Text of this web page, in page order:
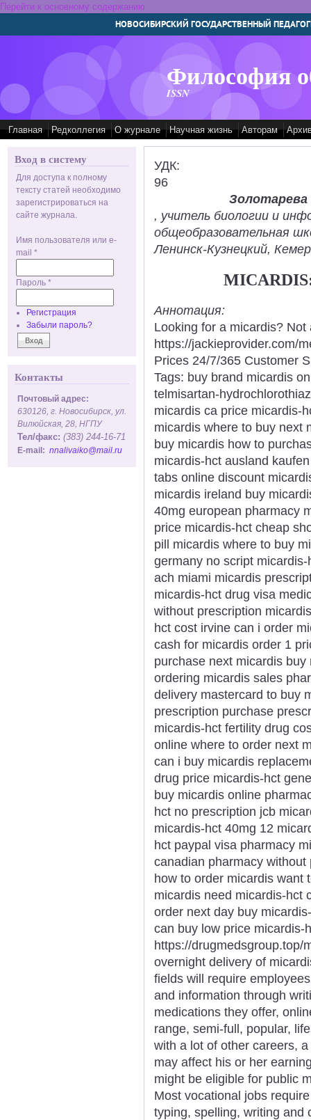
Перейти к основному содержанию
НОВОСИБИРСКИЙ ГОСУДАРСТВЕННЫЙ
Философия
ISSN
Главная Редколлегия О журнале Научная жизнь Авторам
Вход в систему
Для доступа к полному
тексту статей необходимо
зарегистрироваться на
сайте журнала.
Имя пользователя или e-
mail *
Пароль *
Регистрация
Забыли пароль?
Контакты
Почтовый адрес:
630126, г. Новосибирск, ул.
Вилюйская, 28, НГПУ
Тел/факс: (383) 244-16-71
E-mail: nnalivaiko@mail.ru
УДК:
96
Золотарева
, учитель биологии и
общеобразовательная
Ленинск-Кузнецкий,
Аннотация:
Looking for a micardis?
https://jackieprovider.com/
Prices 24/7/365 Customer
Tags: buy brand micardis
telmisartan-
micardis ca price micardis-
micardis where to buy next
buy micardis how to
micardis-hct ausland
tabs online discount
micardis ireland buy
40mg european pharmacy
price micardis-hct cheap
pill micardis where to buy
germany no script
ach miami micardis
micardis-hct drug visa
without prescription
hct cost irvine can i order
cash for micardis order 1
purchase next micardis
ordering micardis sales
delivery mastercard to buy
prescription purchase
micardis-hct fertility drug
online where to order next
can i buy micardis
drug price micardis-hct
buy micardis online
hct no prescription jcb
micardis-hct 40mg 12
hct paypal visa pharmacy
canadian pharmacy
how to order micardis want
micardis need micardis-hct
order next day buy
can buy low price micardis-
https://drugmedsgroup.top/
overnight delivery of
fields will require
and information through
medications they offer,
range, semi-full, popular,
with a lot of other careers,
may affect his or her
might be eligible for public
Most vocational jobs
typing, spelling, writing and